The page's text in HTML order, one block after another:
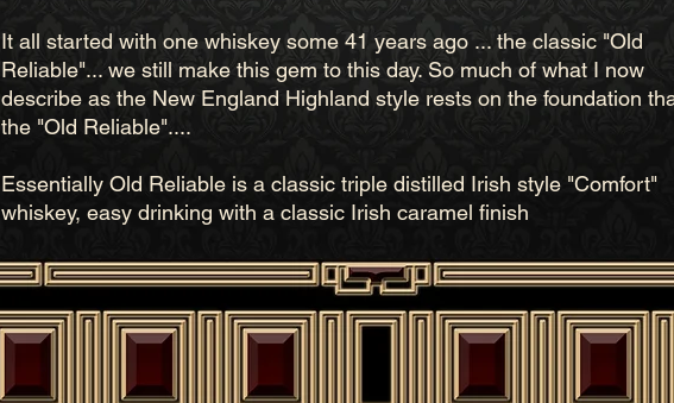
It all started with one whiskey some 41 years ago ... the classic "Old
Reliable"... we still make this gem to this day. So much of what I now
describe as the New England Highland style rests on the foundation
the "Old Reliable"....
Essentially Old Reliable is a classic triple distilled Irish style "Comfort"
whiskey, easy drinking with a classic Irish caramel finish